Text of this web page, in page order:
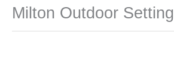
Milton Outdoor Setting